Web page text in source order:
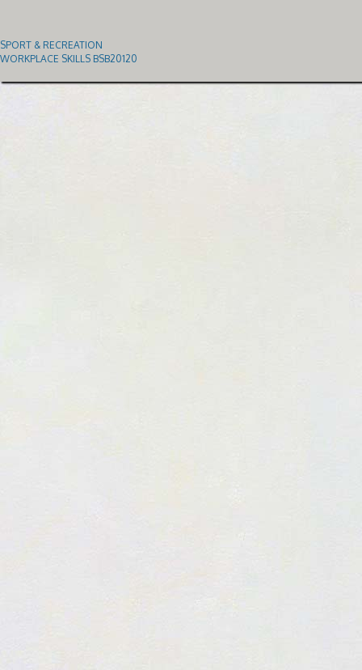
SPORT & RECREATION
WORKPLACE SKILLS BSB20120